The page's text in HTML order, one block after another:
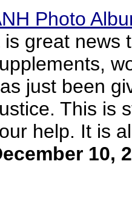
Photo
is great news
just been
This is
help. It is
10,